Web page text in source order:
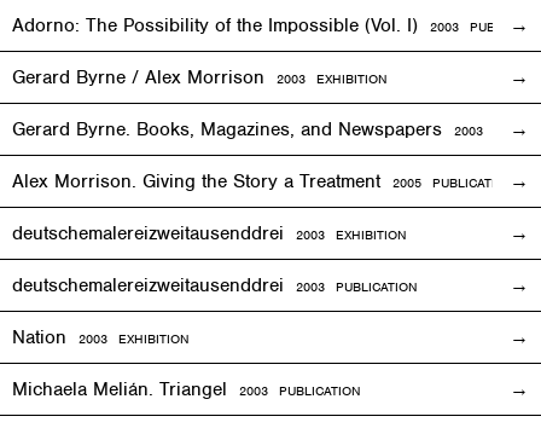
Adorno: The Possibility of the Impossible (Vol. I) 2003
Gerard Byrne / Alex Morrison 2003 EXHIBITION
Gerard Byrne. Books, Magazines, and Newspapers 2003
Alex Morrison. Giving the Story a Treatment 2005 PUBLICATION
deutschemalereizweitausenddrei 2003 EXHIBITION
deutschemalereizweitausenddrei 2003 PUBLICATION
Nation 2003 EXHIBITION
Michaela Melián. Triangel 2003 PUBLICATION